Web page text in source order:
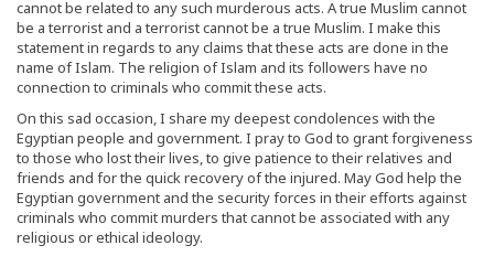
cannot be related to any such murderous acts. A true Muslim cannot
be a terrorist and a terrorist cannot be a true Muslim. I make this
statement in regards to any claims that these acts are done in the
name of Islam. The religion of Islam and its followers have no
connection to criminals who commit these acts.
On this sad occasion, I share my deepest condolences with the
Egyptian people and government. I pray to God to grant forgiveness
to those who lost their lives, to give patience to their relatives and
friends and for the quick recovery of the injured. May God help the
Egyptian government and the security forces in their efforts against
criminals who commit murders that cannot be associated with any
religious or ethical ideology.